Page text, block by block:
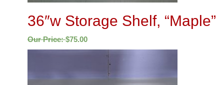
36″w Storage Shelf, “Maple”
Our Price:$75.00